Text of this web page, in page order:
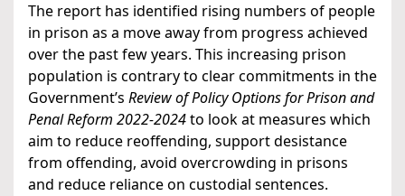
The report has identified rising numbers of people
in prison as a move away from progress achieved
over the past few years. This increasing prison
population is contrary to clear commitments in the
Government’s Review of Policy Options for Prison and
Penal Reform 2022-2024to look at measures which
aim to reduce reoffending, support desistance
from offending, avoid overcrowding in prisons
and reduce reliance on custodial sentences.